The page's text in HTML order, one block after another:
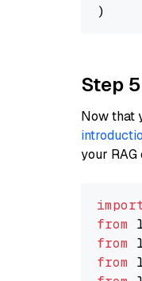
Step
Now that
your RAG
from
from
from